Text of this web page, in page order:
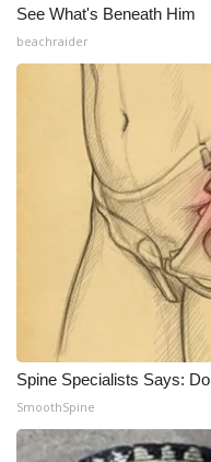
See What's Beneath Him
beachraider
Spine Specialists Says:
SmoothSpine